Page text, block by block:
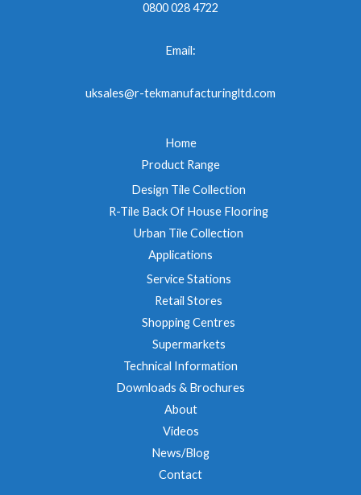
0800 028 4722
Email:
uksales@r-tekmanufacturingltd.com
Home
Product Range
Design Tile Collection
R-Tile Back Of House Flooring
Urban Tile Collection
Applications
Service Stations
Retail Stores
Shopping Centres
Supermarkets
Technical Information
Downloads & Brochures
About
Videos
News/Blog
Contact